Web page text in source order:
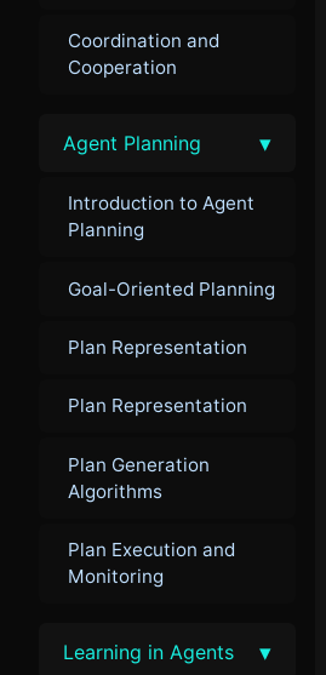
Coordination and
Cooperation
Agent Planning ▾
Introduction to Agent
Planning
Goal-Oriented Planning
Plan Representation
Plan Representation
Plan Generation
Algorithms
Plan Execution and
Monitoring
Learning in Agents ▾